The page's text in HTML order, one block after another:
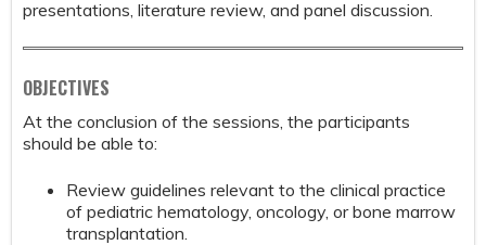
presentations, literature review, and panel discussion.
OBJECTIVES
At the conclusion of the sessions, the participants
should be able to:
Review guidelines relevant to the clinical practice
of pediatric hematology, oncology, or bone marrow
transplantation.